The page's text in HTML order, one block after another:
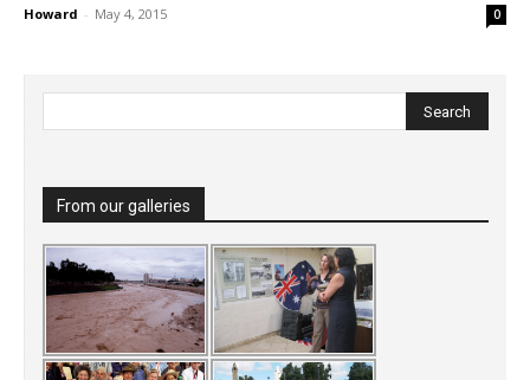
Howard - May 4, 2015 0
From our galleries